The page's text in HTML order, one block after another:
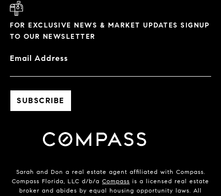
FOR EXCLUSIVE NEWS & MARKET UPDATES SIGNUP
TO OUR NEWSLETTER
Email Address
Sarah and Don a real estate agent affiliated with Compass.
Compass Florida, LLC d/b/a Compass is a licensed real estate
broker and abides by equal housing opportunity laws. All